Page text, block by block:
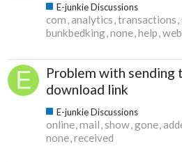
E-junkie Discussions
com analytics transactions
bunkbedking none help
Problem with sending
download link
E-junkie Discussions
online mail show gone
none received